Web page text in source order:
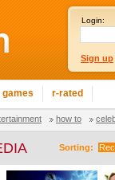
Login:
Sign up
games r-rated
how to
Sorting: